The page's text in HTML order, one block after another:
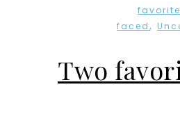
faced,
Two